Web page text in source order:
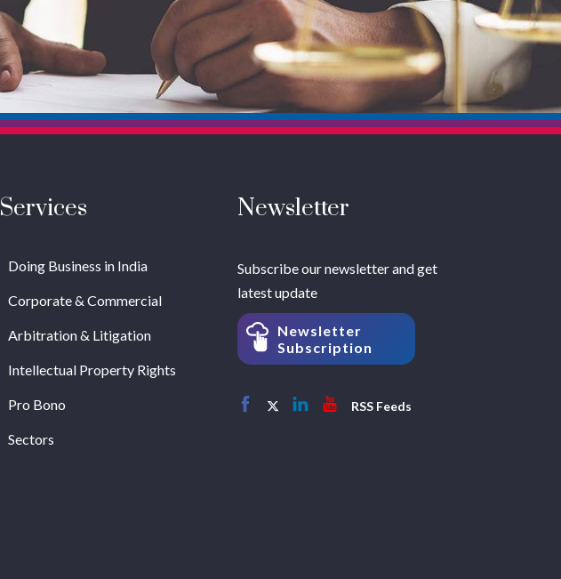
Services
Doing Business in India
Corporate & Commercial
Arbitration & Litigation
Intellectual Property Rights
Pro Bono
Sectors
Newsletter
Subscribe our newsletter and get
latest update
Newsletter
Subscription
RSS Feeds